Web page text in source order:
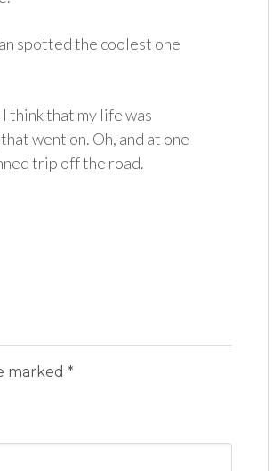
spotted the coolest one
think that my life was
went on. Oh, and at one
trip off the road.
marked *